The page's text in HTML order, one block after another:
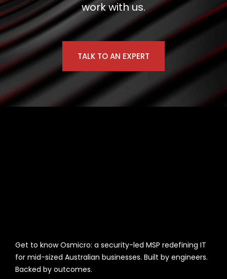
work with us.
TALK TO AN EXPERT
Get to know Osmicro: a security-led MSP redefining IT
for mid-sized Australian businesses. Built by engineers.
Backed by outcomes.